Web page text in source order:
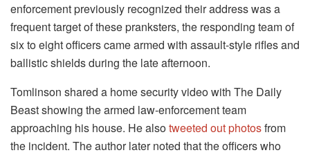
enforcement previously recognized their address was a
frequent target of these pranksters, the responding team of
six to eight officers came armed with assault-style rifles and
ballistic shields during the late afternoon.
Tomlinson shared a home security video with The Daily
Beast showing the armed law-enforcement team
approaching his house. He alsotweeted out photosfrom
the incident. The author later noted that the officers who